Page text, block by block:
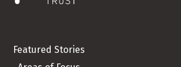
Featured Stories